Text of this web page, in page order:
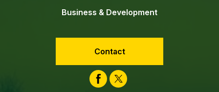
Business & Development
Contact
Facebook
Twitter